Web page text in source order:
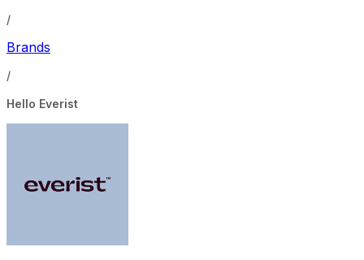
/
Brands
/
Hello Everist